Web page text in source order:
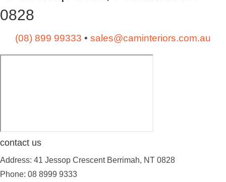
0828
(08) 899 99333 • sales@caminteriors.com.au
contact us
Address: 41 Jessop Crescent Berrimah, NT 0828
Phone: 08 8999 9333